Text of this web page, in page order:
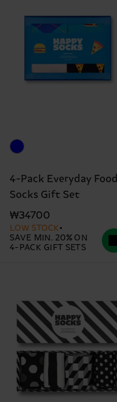
4-Pack Everyday Food
Socks Gift Set
₩34700
LOW STOCK
SAVE MIN. 20% ON
4-PACK GIFT SETS